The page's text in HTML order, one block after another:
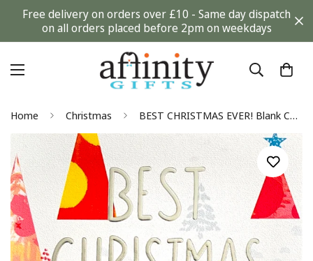
Free delivery on orders over £10 - Same day dispatch
on all orders placed before 2pm on weekdays
Home Christmas BEST CHRISTMAS EVER! Blank Contemporary Card by Pattern Pop The Hallmark Studio